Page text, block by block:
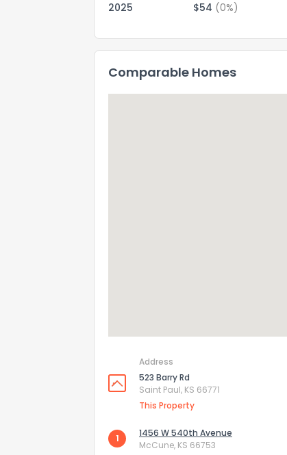
2025 $54 (0%)
Comparable Homes
Address
523 Barry Rd
Saint Paul, KS 66771
This Property
1
1456 W 540th Avenue
McCune, KS 66753